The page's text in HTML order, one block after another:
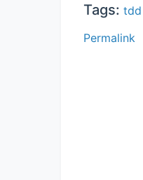
Tags: tdd
Permalink